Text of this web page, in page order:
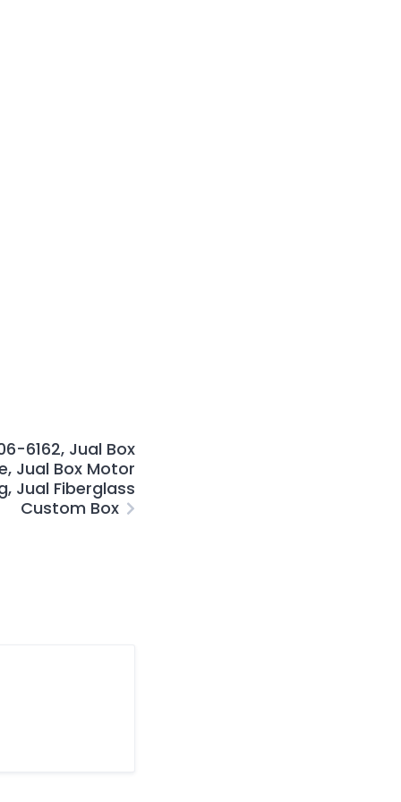
6162, Jual Box
Jual Box Motor
Jual Fiberglass
Custom Box